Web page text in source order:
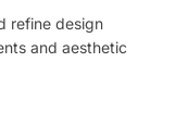
refine design
and aesthetic